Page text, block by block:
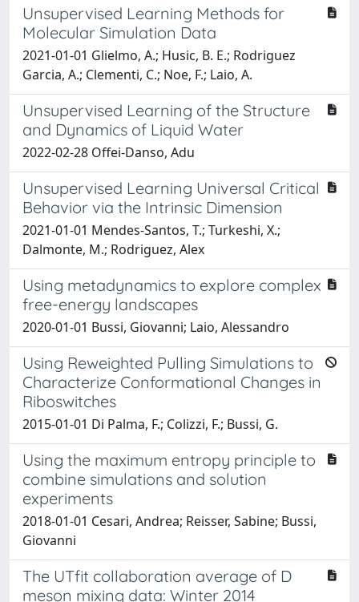
Unsupervised Learning Methods for
Molecular Simulation Data
2021-01-01 Glielmo, A.; Husic, B. E.; Rodriguez
Garcia, A.; Clementi, C.; Noe, F.; Laio, A.
Unsupervised Learning of the Structure
and Dynamics of Liquid Water
2022-02-28 Offei-Danso, Adu
Unsupervised Learning Universal Critical
Behavior via the Intrinsic Dimension
2021-01-01 Mendes-Santos, T.; Turkeshi, X.;
Dalmonte, M.; Rodriguez, Alex
Using metadynamics to explore complex
free-energy landscapes
2020-01-01 Bussi, Giovanni; Laio, Alessandro
Using Reweighted Pulling Simulations to
Characterize Conformational Changes in
Riboswitches
2015-01-01 Di Palma, F.; Colizzi, F.; Bussi, G.
Using the maximum entropy principle to
combine simulations and solution
experiments
2018-01-01 Cesari, Andrea; Reisser, Sabine; Bussi,
Giovanni
The UTfit collaboration average of D
meson mixing data: Winter 2014